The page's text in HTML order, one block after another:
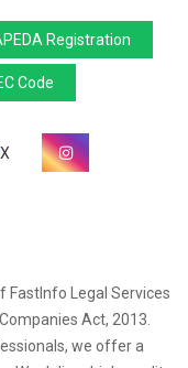
Registration
Code
FastInfo Legal Services
Act, 2013.
we offer a